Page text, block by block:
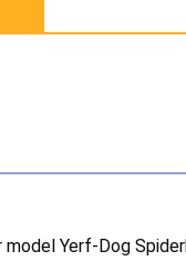
Yerf-Dog